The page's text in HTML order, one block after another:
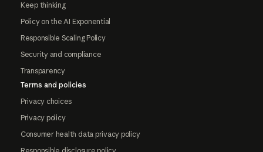
Keep thinking
Policy on the AI Exponential
Responsible Scaling Policy
Security and compliance
Transparency
Terms and policies
Privacy choices
Privacy policy
Consumer health data privacy policy